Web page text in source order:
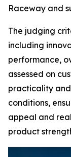
Raceway and
The judging
including
performance,
assessed on
practicality
conditions,
appeal and
product